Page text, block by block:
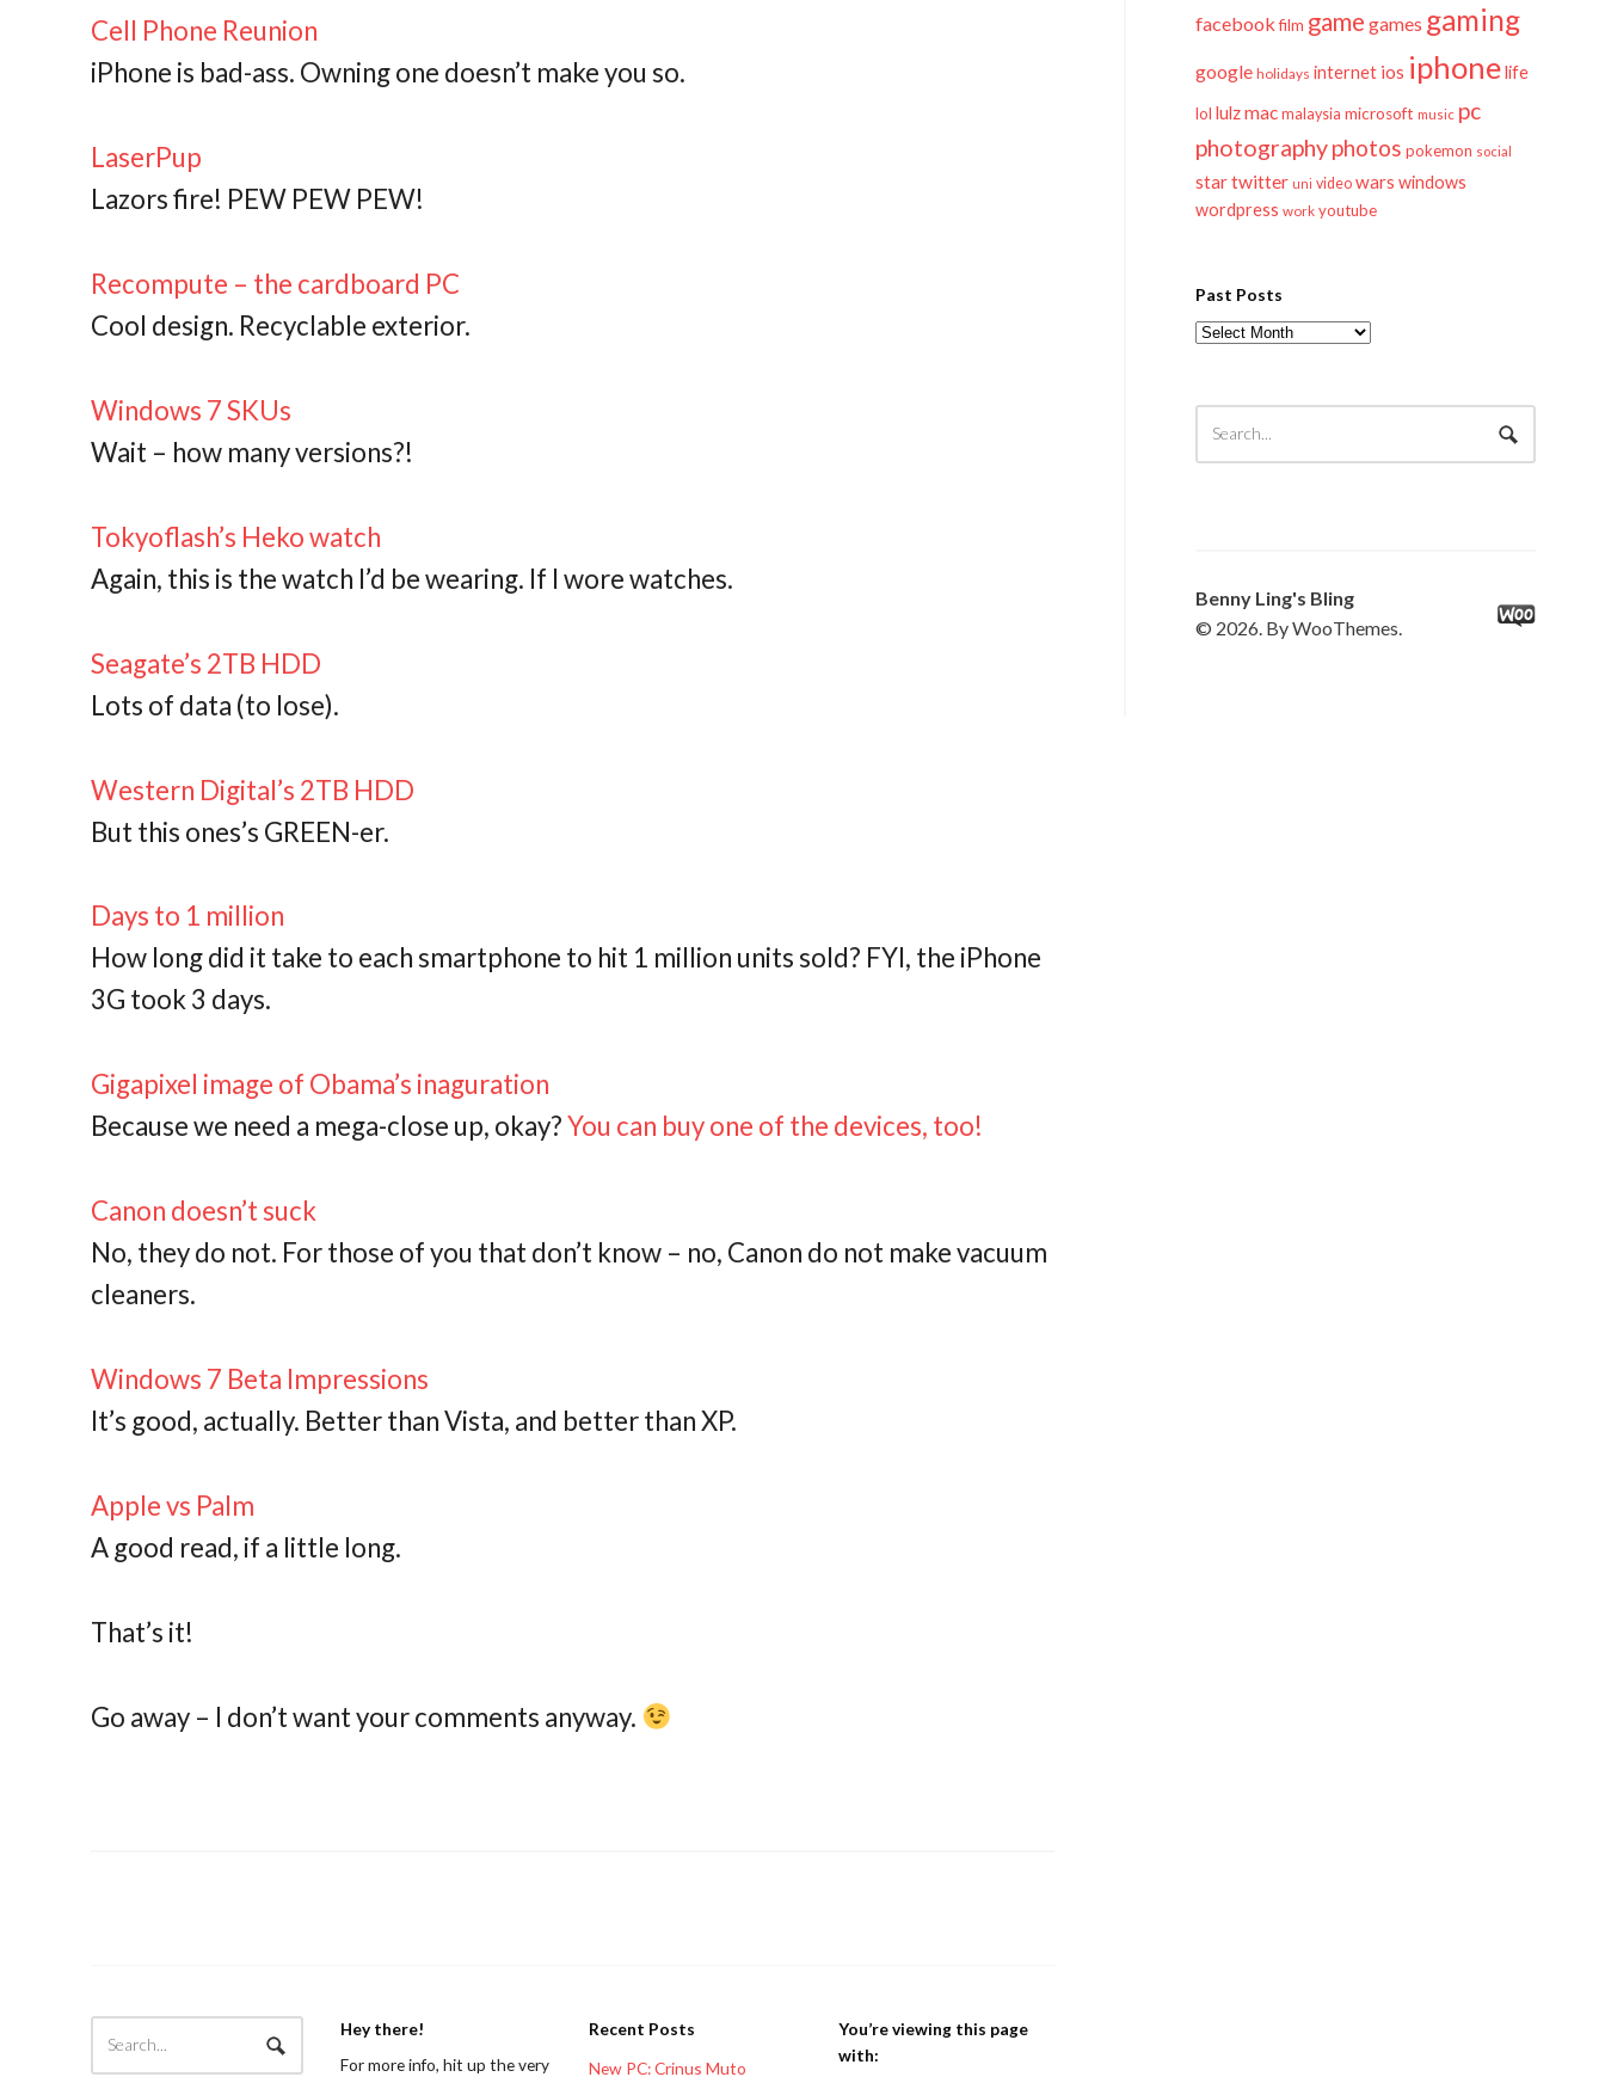
facebook film game games gaming
google holidays internet ios iphonelife
lol lulzmac malaysia microsoft music pc
photographyphotos pokemon social
startwitter uni video wars windows
wordpress work youtube
Past Posts
Past
Benny Ling's Bling
© 2026. By WooThemes.
Cell Phone Reunion
iPhone is bad-ass. Owning one doesn’t make you so.
LaserPup
Lazors fire! PEW PEW PEW!
Recompute – the cardboard PC
Cool design. Recyclable exterior.
Windows 7 SKUs
Wait – how many versions?!
Tokyoflash’s Heko watch
Again, this is the watch I’d be wearing. If I wore watches.
Seagate’s 2TB HDD
Lots of data (to lose).
Western Digital’s 2TB HDD
But this ones’s GREEN-er.
Days to 1 million
How long did it take to each smartphone to hit 1 million units sold? FYI, the iPhone
3G took 3 days.
Gigapixel image of Obama’s inaguration
Because we need a mega-close up, okay?You can buy one of the devices, too!
Canon doesn’t suck
No, they do not. For those of you that don’t know – no, Canon do not make vacuum
cleaners.
Windows 7 Beta Impressions
It’s good, actually. Better than Vista, and better than XP.
Apple vs Palm
A good read, if a little long.
That’s it!
Go away – I don’t want your comments anyway.
Hey there!
For more info, hit up the very
Recent Posts
New PC: Crinus Muto
You’re viewing this page
with: